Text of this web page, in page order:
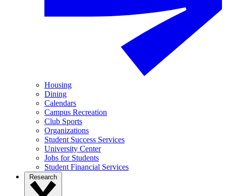
Housing
Dining
Calendars
Campus Recreation
Club Sports
Organizations
Student Success Services
University Center
Jobs for Students
Student Financial Services
Research